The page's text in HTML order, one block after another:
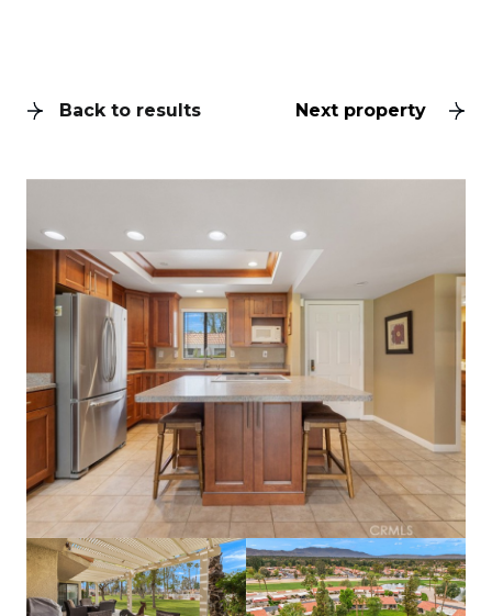
Back to results Next property